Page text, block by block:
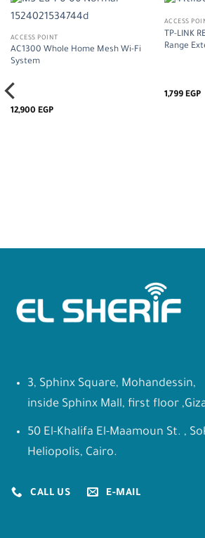
ACCESS POINT
AC1300 Whole Home Mesh Wi-Fi
System
12,900 EGP
ACCESS
TP-LINK
Range
1,799 EGP
3, Sphinx Square, Mohandessin,
inside Sphinx Mall, first floor
50 El-Khalifa El-Maamoun St. ,
Heliopolis, Cairo.
CALL US E-MAIL